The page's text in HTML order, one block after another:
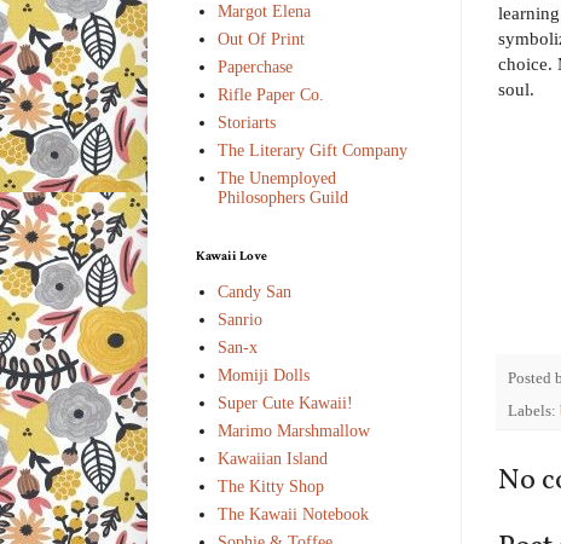
choice.
soul.
Posted
Labels:
No
Margot Elena
Out Of Print
Paperchase
Rifle Paper Co.
Storiarts
The Literary Gift Company
The Unemployed
Philosophers Guild
Kawaii Love
Candy San
Sanrio
San-x
Momiji Dolls
Super Cute Kawaii!
Marimo Marshmallow
Kawaiian Island
The Kitty Shop
The Kawaii Notebook